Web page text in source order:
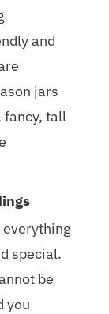
and
jars
fancy, tall
special.
be
you